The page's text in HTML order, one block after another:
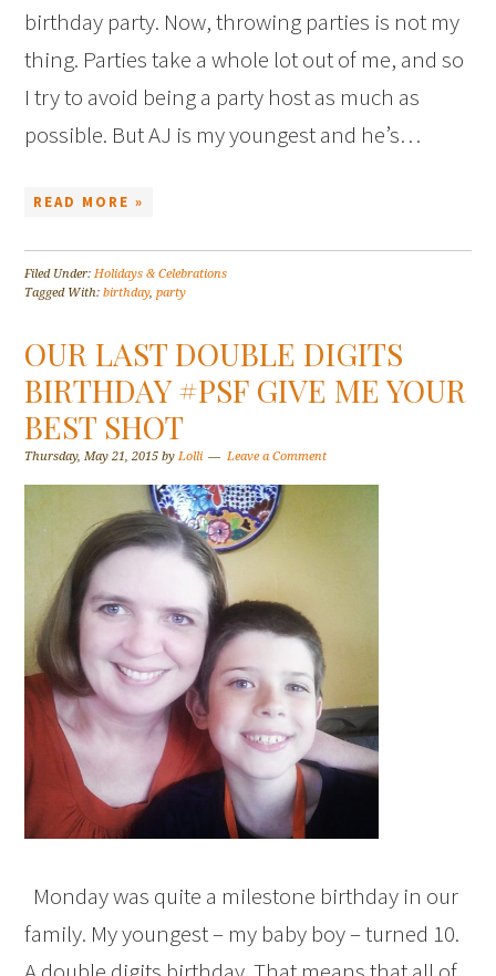
birthday party. Now, throwing parties is not my
thing. Parties take a whole lot out of me, and so
I try to avoid being a party host as much as
possible. But AJ is my youngest and he’s…
READ MORE »
Filed Under:Holidays & Celebrations
Tagged With:birthday,party
OUR LAST DOUBLE DIGITS
BIRTHDAY #PSF GIVE ME YOUR
BEST SHOT
Thursday, May 21, 2015 byLolli Leave a Comment
Monday was quite a milestone birthday in our
family. My youngest – my baby boy – turned 10.